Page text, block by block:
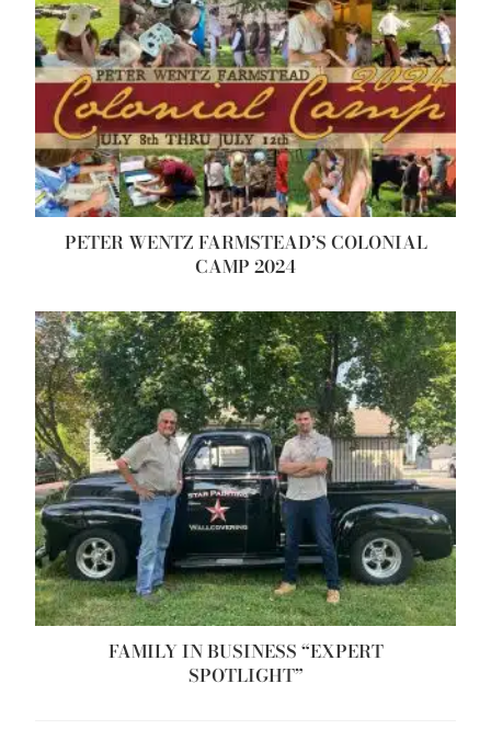
PETER WENTZ FARMSTEAD’S COLONIAL
CAMP 2024
FAMILY IN BUSINESS “EXPERT
SPOTLIGHT”